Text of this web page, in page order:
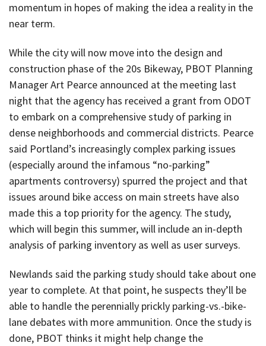
momentum in hopes of making the idea a reality in the
near term.
While the city will now move into the design and
construction phase of the 20s Bikeway, PBOT Planning
Manager Art Pearce announced at the meeting last
night that the agency has received a grant from ODOT
to embark on a comprehensive study of parking in
dense neighborhoods and commercial districts. Pearce
said Portland’s increasingly complex parking issues
(especially around the infamous “no-parking”
apartments controversy) spurred the project and that
issues around bike access on main streets have also
made this a top priority for the agency. The study,
which will begin this summer, will include an in-depth
analysis of parking inventory as well as user surveys.
Newlands said the parking study should take about one
year to complete. At that point, he suspects they’ll be
able to handle the perennially prickly parking-vs.-bike-
lane debates with more ammunition. Once the study is
done, PBOT thinks it might help change the